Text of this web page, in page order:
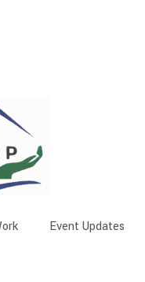
Event Updates